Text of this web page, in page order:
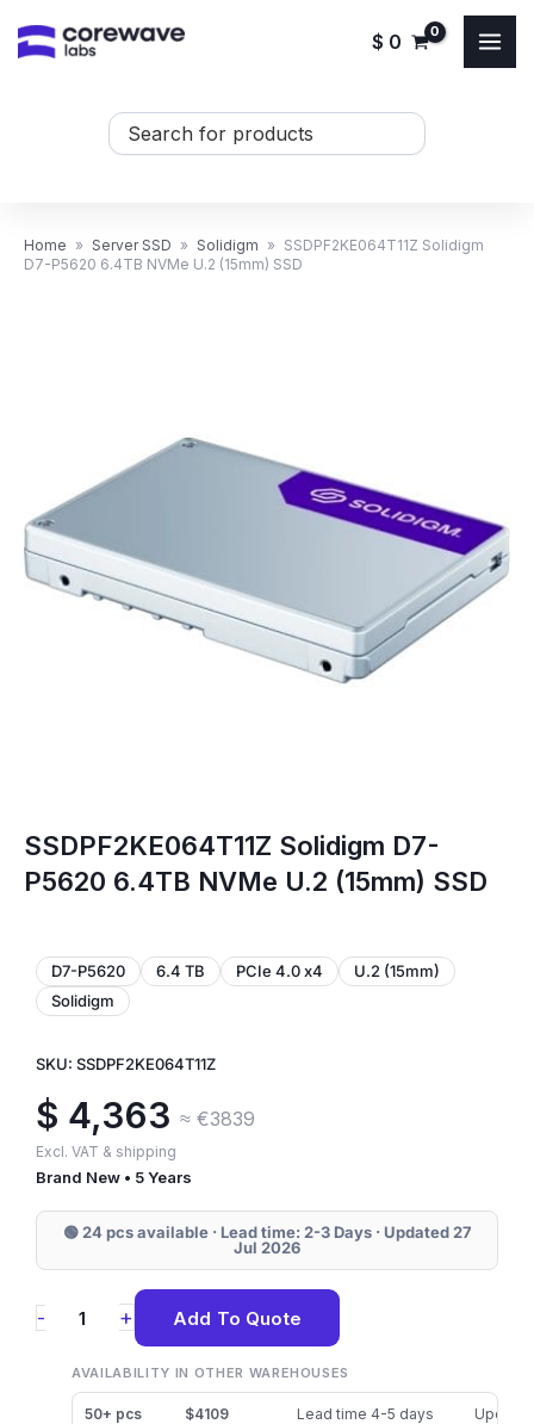
$ 0
Search
Home » Server SSD » Solidigm » SSDPF2KE064T11Z Solidigm
D7-P5620 6.4TB NVMe U.2 (15mm) SSD
SSDPF2KE064T11Z Solidigm D7-
P5620 6.4TB NVMe U.2 (15mm) SSD
D7-P5620 6.4 TB PCIe 4.0 x4
U.2 (15mm)
Solidigm
SKU: SSDPF2KE064T11Z
$ 4,363 ≈ €3839
Excl. VAT & shipping
Brand New • 5 Years
🟢 24 pcs available · Lead time: 2-3 Days · Updated 27
Jul 2026
-
SSDPF2KE064T11Z
D7-
P5620
+ Add To Quote
AVAILABILITY IN OTHER WAREHOUSES
50+ pcs $4109 Lead time 4-5 days